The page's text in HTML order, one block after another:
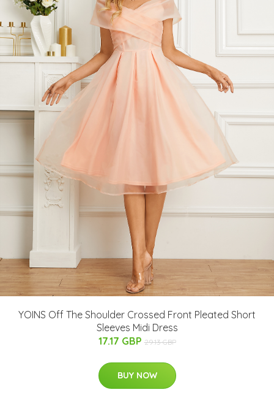
YOINS Off The Shoulder Crossed Front Pleated Short
Sleeves Midi Dress
17.17 GBP 29.13 GBP
BUY NOW